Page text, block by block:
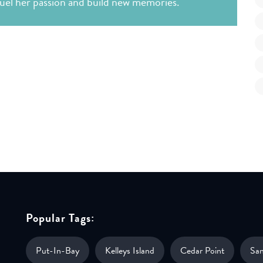
Popular Tags:
Put-In-Bay Kelleys Island Cedar Point